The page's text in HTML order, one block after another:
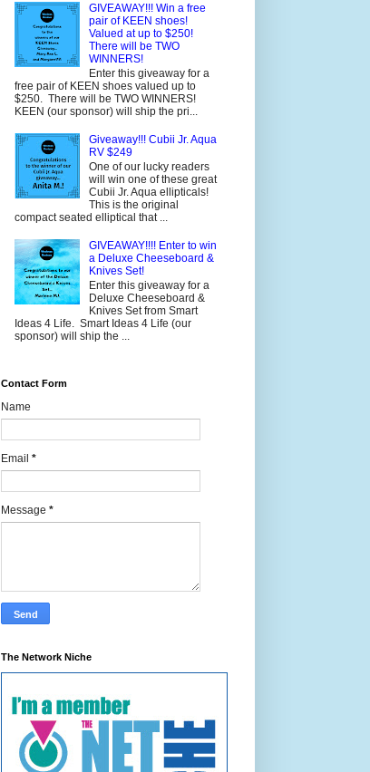
GIVEAWAY!!! Win a free
pair of KEEN shoes!
Valued at up to $250!
There will be TWO
WINNERS!
Enter this giveaway for a
free pair of KEEN shoes valued up to
$250. There will be TWO WINNERS!
KEEN (our sponsor) will ship the pri...
Giveaway!!! Cubii Jr. Aqua
RV $249
One of our lucky readers
will win one of these great
Cubii Jr. Aqua ellipticals!
This is the original
compact seated elliptical that ...
GIVEAWAY!!!! Enter to win
a Deluxe Cheeseboard &
Knives Set!
Enter this giveaway for a
Deluxe Cheeseboard &
Knives Set from Smart
Ideas 4 Life. Smart Ideas 4 Life (our
sponsor) will ship the ...
Contact Form
Name
Email *
Message *
The Network Niche